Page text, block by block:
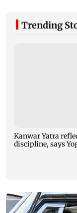
Trending
Kanwar Yatra
discipline, says